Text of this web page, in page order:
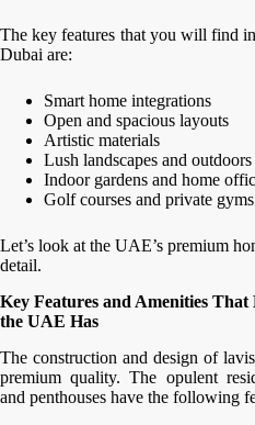
The key features that you will find
Dubai are:
Smart home integrations
Open and spacious layouts
Artistic materials
Lush landscapes and outdoors
Indoor gardens and home
Golf courses and private gyms
Let’s look at the UAE’s premium
detail.
Key Features and Amenities
the UAE Has
The construction and design of
premium quality. The opulent
and penthouses have the following